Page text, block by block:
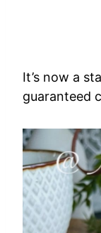
It’s now a
guaranteed